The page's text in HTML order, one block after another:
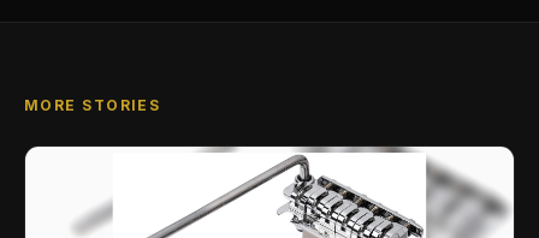
MORE STORIES